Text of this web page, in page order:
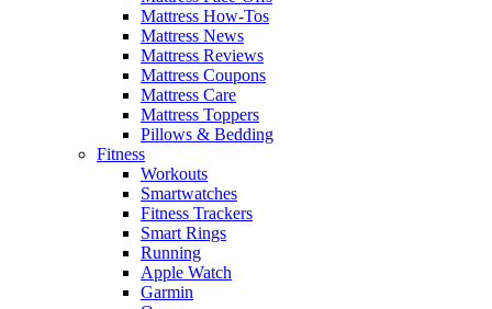
Mattress How-Tos
Mattress News
Mattress Reviews
Mattress Coupons
Mattress Care
Mattress Toppers
Pillows & Bedding
Fitness
Workouts
Smartwatches
Fitness Trackers
Smart Rings
Running
Apple Watch
Garmin